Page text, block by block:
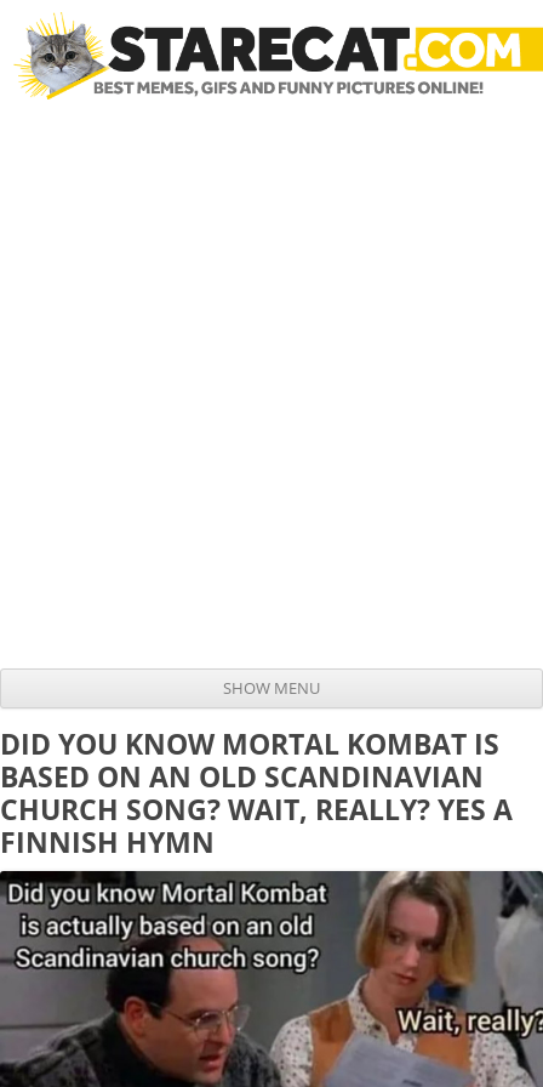
SHOW MENU
DID YOU KNOW MORTAL KOMBAT IS
BASED ON AN OLD SCANDINAVIAN
CHURCH SONG? WAIT, REALLY? YES A
FINNISH HYMN